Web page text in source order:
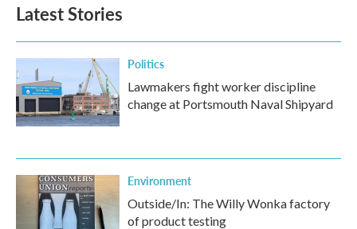
Latest Stories
Politics
Lawmakers fight worker discipline
change at Portsmouth Naval Shipyard
Environment
Outside/In: The Willy Wonka factory
of product testing